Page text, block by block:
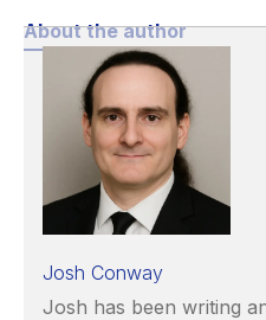
About the author
Josh Conway
Josh has been writing